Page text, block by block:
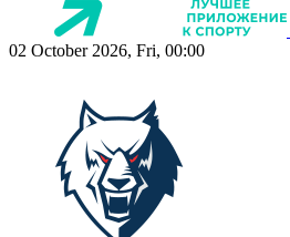
02 October 2026, Fri, 00:00